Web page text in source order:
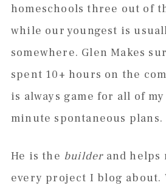
homeschools three out of
while our youngest is
somewhere. Glen Makes
spent 10+ hours on the
is always game for all of
minute spontaneous plans.
He is the builderand helps
every project I blog about.